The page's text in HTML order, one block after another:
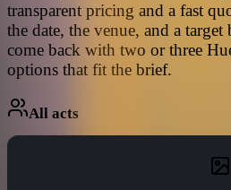
transparent pricing and a fast
the date, the venue, and a
come back with two or three
options that fit the brief.
All acts